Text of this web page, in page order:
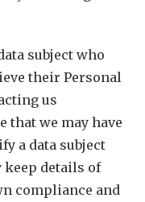
subject who
their Personal
us
that we may have
a data subject
details of
compliance and